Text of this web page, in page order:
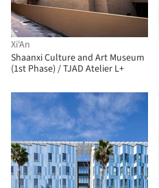
Xi'An
Shaanxi Culture and Art Museum
(1st Phase) / TJAD Atelier L+